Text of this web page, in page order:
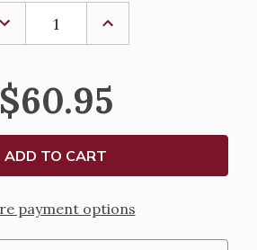
DECREASE
QUANTITY
SILVER
OVAL
SCALLOPED
ST.
MEDAL
INCREASE
OF
OVAL
SCALLOPED
THERESE
MEDAL
-
18"
$60.95
payment options